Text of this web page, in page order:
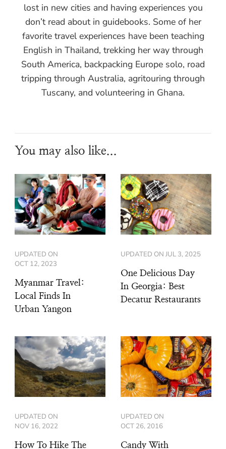
lost in new cities and having experiences you
don’t read about in guidebooks. Some of her
favorite travel experiences have been teaching
English in Thailand, trekking her way through
South America, backpacking Europe solo, road
tripping through Australia, agritouring through
Tuscany, and volunteering in Ghana.
You may also like...
UPDATED ON
OCT 12, 2023
Myanmar Travel:
Local Finds In
Urban Yangon
UPDATED ON JUL 3, 2025
One Delicious Day
In Georgia: Best
Decatur Restaurants
UPDATED ON
NOV 16, 2022
How To Hike The
UPDATED ON
OCT 26, 2016
Candy With